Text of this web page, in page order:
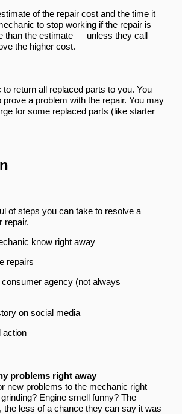
of the repair cost and the time it
to stop working if the repair is
than the estimate — unless they call
the higher cost.
return all replaced parts to you. You
prove a problem with the repair. You may
for some replaced parts (like starter
of steps you can take to resolve a
repair.
know right away
repairs
agency (not always
on social media
action
problems right away
new problems to the mechanic right
Engine smell funny? The
the less of a chance they can say it was